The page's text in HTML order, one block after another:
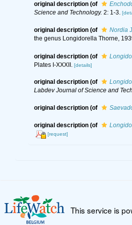
original description (of
Science and Technology. 2: 1-3.
original description (of Nordia
the genus Longidorella Thorne,
original description (of
Plates I-XXXII. [details]
original description (of
Labdev Journal of Science and
original description (of
original description (of
[request]
This service is